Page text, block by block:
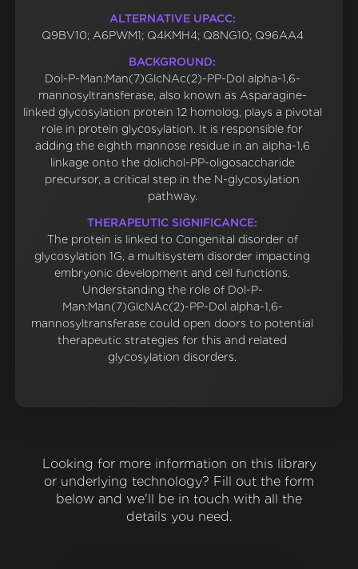
ALTERNATIVE UPACC:
Q9BV10; A6PWM1; Q4KMH4; Q8NG10; Q96AA4
BACKGROUND:
Dol-P-Man:Man(7)GlcNAc(2)-PP-Dol alpha-1,6-
mannosyltransferase, also known as Asparagine-
linked glycosylation protein 12 homolog, plays a pivotal
role in protein glycosylation. It is responsible for
adding the eighth mannose residue in an alpha-1,6
linkage onto the dolichol-PP-oligosaccharide
precursor, a critical step in the N-glycosylation
pathway.
THERAPEUTIC SIGNIFICANCE:
The protein is linked to Congenital disorder of
glycosylation 1G, a multisystem disorder impacting
embryonic development and cell functions.
Understanding the role of Dol-P-
Man:Man(7)GlcNAc(2)-PP-Dol alpha-1,6-
mannosyltransferase could open doors to potential
therapeutic strategies for this and related
glycosylation disorders.
Looking for more information on this library
or underlying technology? Fill out the form
below and we'll be in touch with all the
details you need.